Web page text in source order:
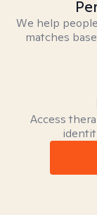
We help
matches
Access